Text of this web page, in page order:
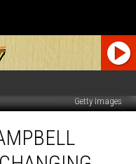
Getty Images